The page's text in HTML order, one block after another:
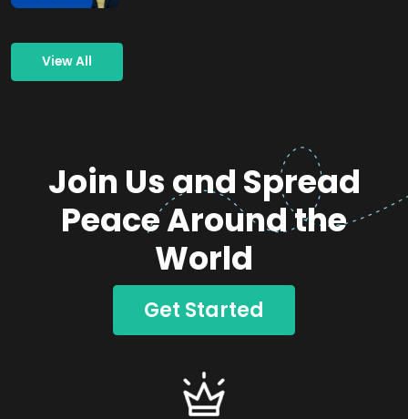
View All
Join Us and Spread
Peace Around the
World
Get Started